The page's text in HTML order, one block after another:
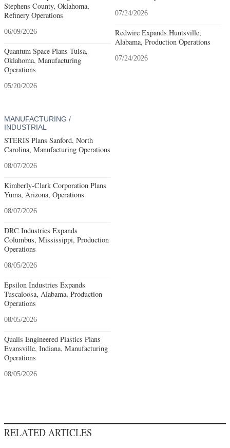
Stephens County, Oklahoma,
Refinery Operations
06/09/2026
Quantum Space Plans Tulsa,
Oklahoma, Manufacturing
Operations
05/20/2026
07/24/2026
Redwire Expands Huntsville,
Alabama, Production Operations
07/24/2026
MANUFACTURING /
INDUSTRIAL
STERIS Plans Sanford, North
Carolina, Manufacturing Operations
08/07/2026
Kimberly-Clark Corporation Plans
Yuma, Arizona, Operations
08/07/2026
DRC Industries Expands
Columbus, Mississippi, Production
Operations
08/05/2026
Epsilon Industries Expands
Tuscaloosa, Alabama, Production
Operations
08/05/2026
Qualis Engineered Plastics Plans
Evansville, Indiana, Manufacturing
Operations
08/05/2026
RELATED ARTICLES